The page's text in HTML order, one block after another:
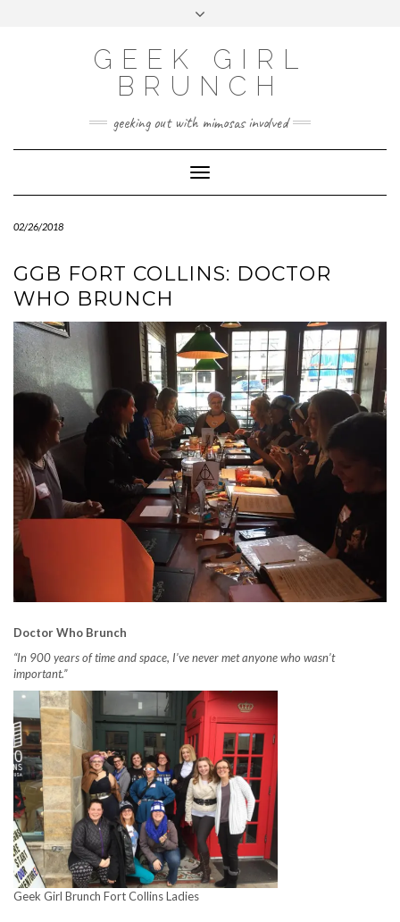
GEEK GIRL
BRUNCH
geeking out with mimosas involved
Toggle Navigation
02/26/2018
GGB FORT COLLINS: DOCTOR
WHO BRUNCH
Doctor Who Brunch
“In 900 years of time and space, I’ve never met anyone who wasn’t
important.”
Geek Girl Brunch Fort Collins Ladies